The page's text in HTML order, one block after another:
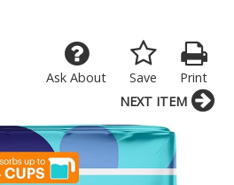
Print
Save
Ask About
NEXT ITEM